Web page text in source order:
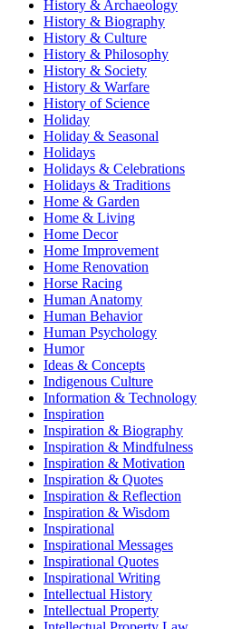
History & Archaeology
History & Biography
History & Culture
History & Philosophy
History & Society
History & Warfare
History of Science
Holiday
Holiday & Seasonal
Holidays
Holidays & Celebrations
Holidays & Traditions
Home & Garden
Home & Living
Home Decor
Home Improvement
Home Renovation
Horse Racing
Human Anatomy
Human Behavior
Human Psychology
Humor
Ideas & Concepts
Indigenous Culture
Information & Technology
Inspiration
Inspiration & Biography
Inspiration & Mindfulness
Inspiration & Motivation
Inspiration & Quotes
Inspiration & Reflection
Inspiration & Wisdom
Inspirational
Inspirational Messages
Inspirational Quotes
Inspirational Writing
Intellectual History
Intellectual Property